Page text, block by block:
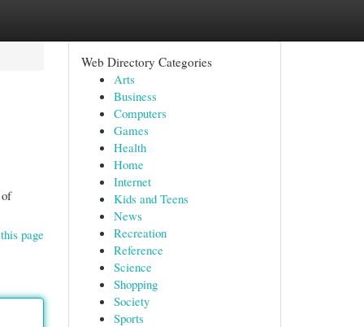
page
Web Directory Categories
Arts
Business
Computers
Games
Health
Home
Internet
Kids and Teens
News
Recreation
Reference
Science
Shopping
Society
Sports